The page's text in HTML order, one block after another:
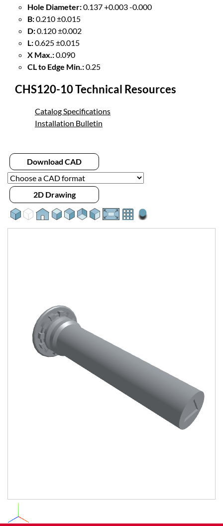
Hole Diameter:0.137 +0.003 -0.000
B:0.210 ±0.015
D:0.120 ±0.002
L:0.625 ±0.015
X Max.:0.090
CL to Edge Min.:0.25
CHS120-10 Technical Resources
Catalog Specifications
Installation Bulletin
Download CAD
2D Drawing